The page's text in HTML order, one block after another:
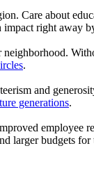
Care about
right away
neighborhood.
.
and
generations.
employee
larger budgets for